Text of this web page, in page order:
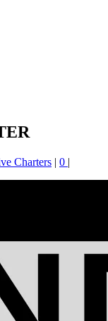
Charters | 0 |